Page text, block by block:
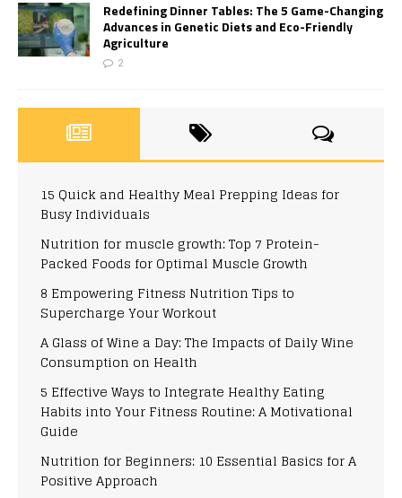
Redefining Dinner Tables: The 5 Game-Changing
Advances in Genetic Diets and Eco-Friendly
Agriculture
2
15 Quick and Healthy Meal Prepping Ideas for
Busy Individuals
Nutrition for muscle growth: Top 7 Protein-
Packed Foods for Optimal Muscle Growth
8 Empowering Fitness Nutrition Tips to
Supercharge Your Workout
A Glass of Wine a Day: The Impacts of Daily Wine
Consumption on Health
5 Effective Ways to Integrate Healthy Eating
Habits into Your Fitness Routine: A Motivational
Guide
Nutrition for Beginners: 10 Essential Basics for A
Positive Approach